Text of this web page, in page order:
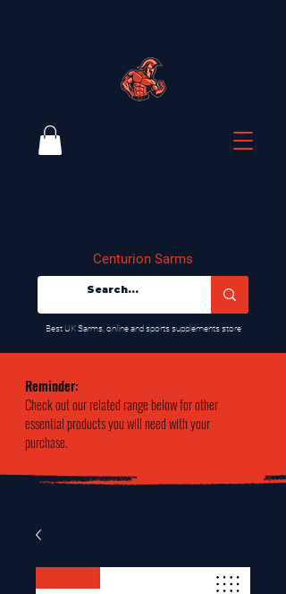
Centurion Sarms
​Best UK Sarms, online and sports supplements store
Reminder:
Check out our related range below for other
essential products you will need with your
purchase.